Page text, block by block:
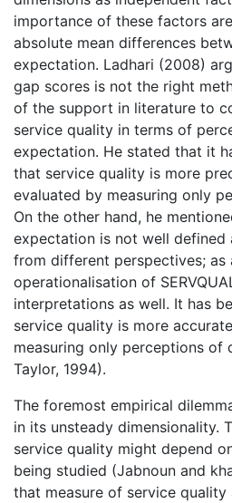
importance of these factors
absolute mean differences
expectation. Ladhari (2008)
gap scores is not the right
of the support in literature to
service quality in terms of
expectation. He stated that it
that service quality is more
evaluated by measuring only
On the other hand, he
expectation is not well defined
from different perspectives; as
operationalisation of
interpretations as well. It has
service quality is more
measuring only perceptions of
Taylor, 1994).
The foremost empirical
in its unsteady dimensionality.
service quality might depend
being studied (Jabnoun and
that measure of service